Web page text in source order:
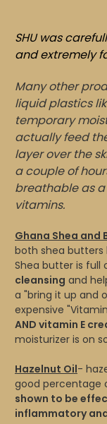
SHU was
and extremely
Many other
liquid plastics
temporary
actually feed
layer over the
a couple of
breathable as
vitamins.
Ghana Shea and
both shea
Shea butter is full
cleansing and
a "bring it up and
expensive
AND vitamin E
moisturizer is on
Hazelnut Oil-
good percentage
shown to be
inflammatory